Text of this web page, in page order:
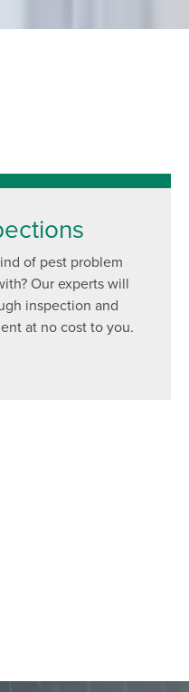
of pest problem
Our experts will
inspection and
at no cost to you.